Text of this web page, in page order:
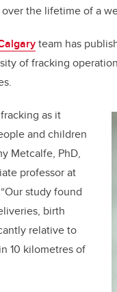
the lifetime of a
team has
of fracking
as it
and children
Metcalfe, PhD,
professor at
study found
birth
relative to
10 kilometres of